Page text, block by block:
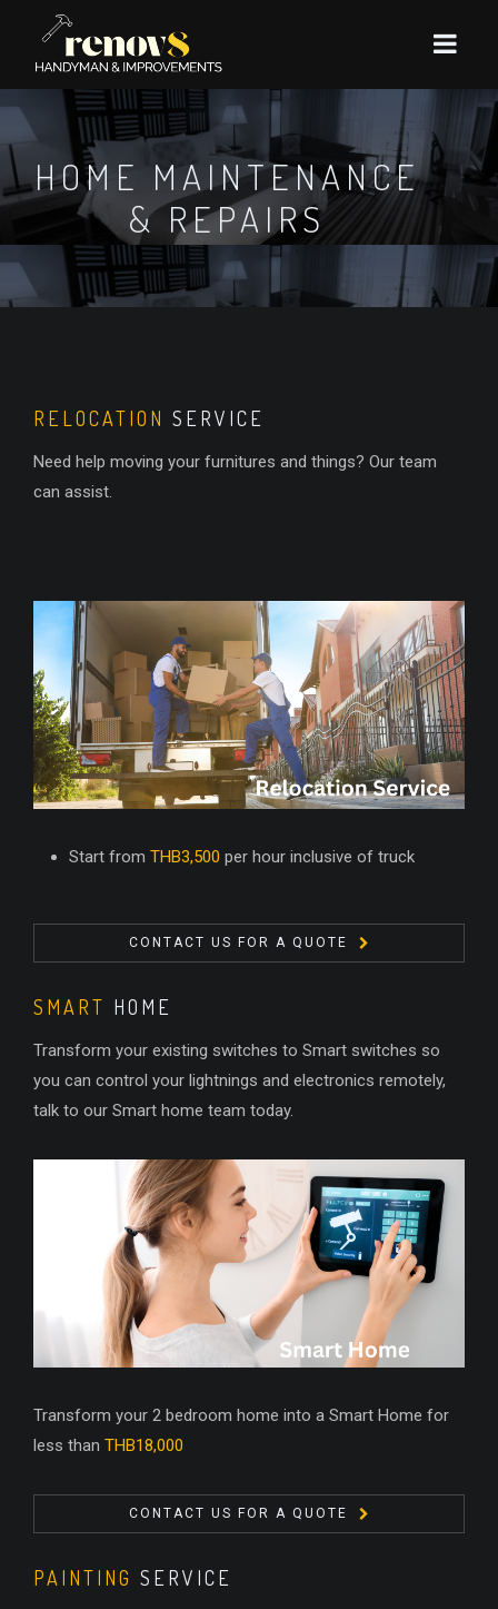
HOME MAINTENANCE
& REPAIRS
RELOCATION SERVICE
Need help moving your furnitures and things? Our team
can assist.
Start from THB3,500 per hour inclusive of truck
CONTACT US FOR A QUOTE
SMART HOME
Transform your existing switches to Smart switches so
you can control your lightnings and electronics remotely,
talk to our Smart home team today.
Transform your 2 bedroom home into a Smart Home for
less than THB18,000
CONTACT US FOR A QUOTE
PAINTING SERVICE